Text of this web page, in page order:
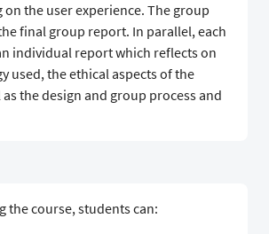
on the user experience. The group
final group report. In parallel, each
individual report which reflects on
used, the ethical aspects of the
the design and group process and
the course, students can: